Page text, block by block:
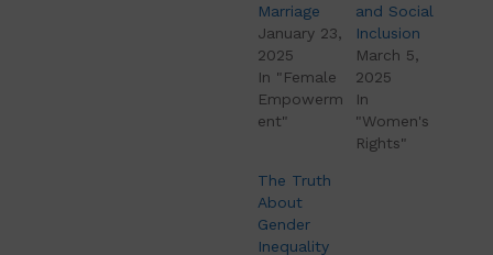
Marriage
January 23,
2025
In "Female
Empowerm
ent"
and Social
Inclusion
March 5,
2025
In
"Women's
Rights"
The Truth
About
Gender
Inequality